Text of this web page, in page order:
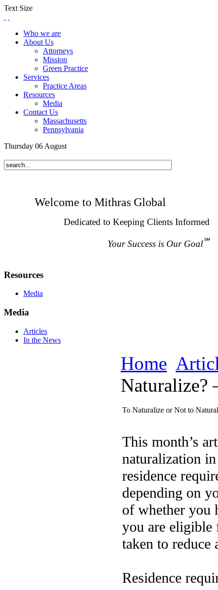
Text Size
Who we are
About Us
Attorneys
Mission
Green Practice
Services
Practice Areas
Resources
Media
Contact Us
Massachusetts
Pennsylvania
Thursday 06 August
Welcome to Mithras Global
Dedicated to Keeping Clients Informed
Your Success is Our Goal℠
Resources
Media
Media
Articles
In the News
Home
Naturalize?
To Naturalize or Not to
This month’s
naturalization
residence
depending on
of whether you
you are eligible
taken to reduce
Residence